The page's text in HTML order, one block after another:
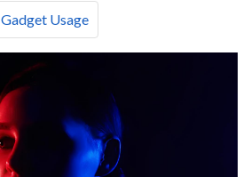
Gadget Usage